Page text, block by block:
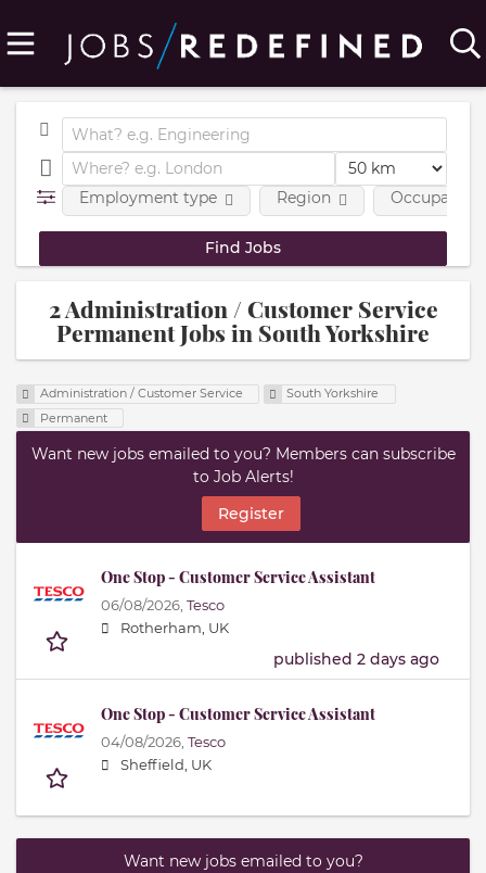
Employment type Region
2 Administration / Customer Service
Permanent Jobs in South Yorkshire
Administration / Customer Service
South Yorkshire
Permanent
Want new jobs emailed to you? Members can subscribe
to Job Alerts!
Register
One Stop - Customer Service Assistant
06/08/2026, Tesco
Rotherham, UK
published 2 days ago
One Stop - Customer Service Assistant
04/08/2026, Tesco
Sheffield, UK
Want new jobs emailed to you?